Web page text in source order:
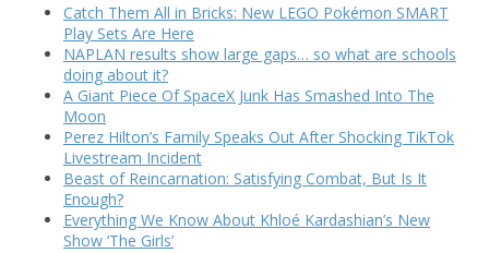
Catch Them All in Bricks: New LEGO Pokémon SMART
Play Sets Are Here
NAPLAN results show large gaps… so what are schools
doing about it?
A Giant Piece Of SpaceX Junk Has Smashed Into The
Moon
Perez Hilton’s Family Speaks Out After Shocking TikTok
Livestream Incident
Beast of Reincarnation: Satisfying Combat, But Is It
Enough?
Everything We Know About Khloé Kardashian’s New
Show ‘The Girls’